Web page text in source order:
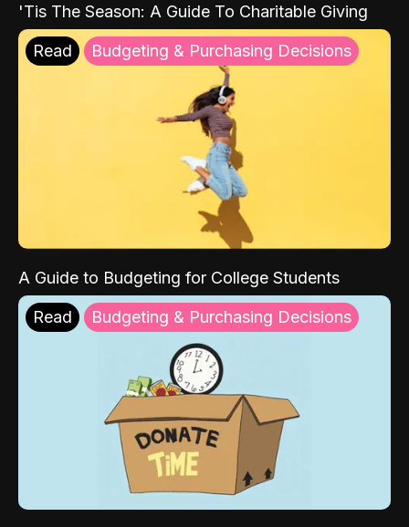
'Tis The Season: A Guide To Charitable Giving
Read Budgeting & Purchasing Decisions
A Guide to Budgeting for College Students
Read Budgeting & Purchasing Decisions